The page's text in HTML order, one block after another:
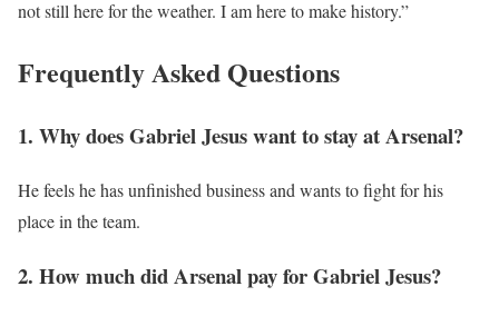
not still here for the weather. I am here to make history.”
Frequently Asked Questions
1. Why does Gabriel Jesus want to stay at Arsenal?
He feels he has unfinished business and wants to fight for his
place in the team.
2. How much did Arsenal pay for Gabriel Jesus?